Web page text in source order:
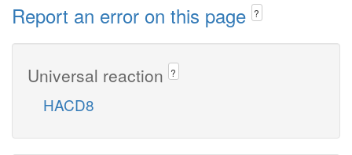
Report an error on this page ?
Universal reaction ?
HACD8